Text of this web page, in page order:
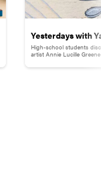
Yesterdays with
Childhood
High-school students
artist Annie Lucille